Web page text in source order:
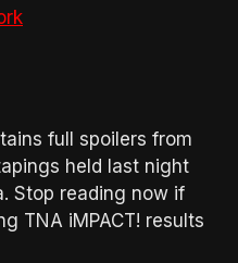
full spoilers from
held last night
Stop reading now if
TNA iMPACT! results